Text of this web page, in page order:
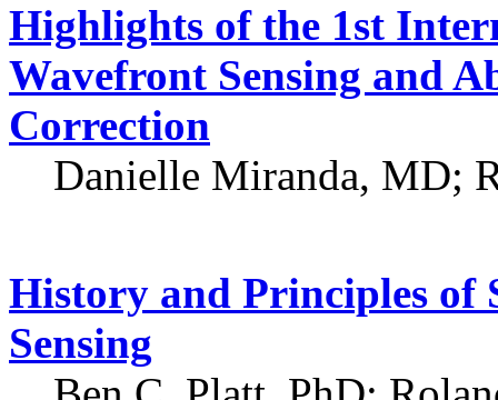
Highlights of the 1st
Wavefront Sensing and
Correction
Danielle Miranda, MD;
History and Principles of
Sensing